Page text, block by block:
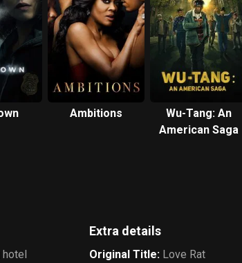
Ambitions
Wu-Tang: An
American Saga
hotel
Extra details
Original Title: Love Rat